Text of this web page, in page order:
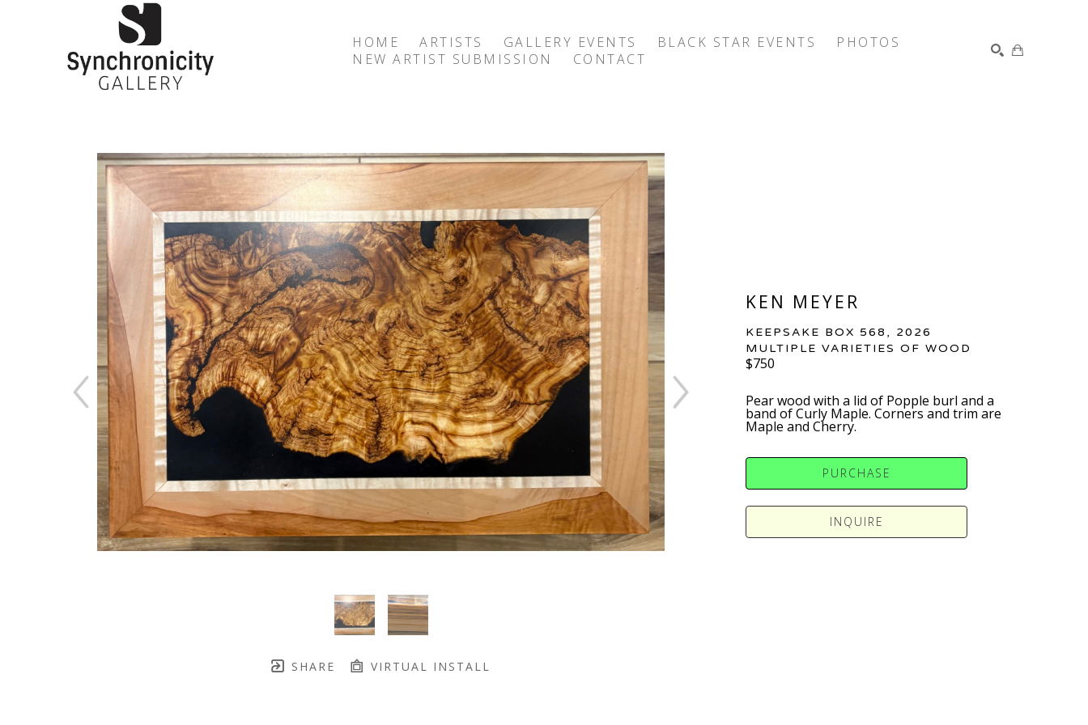
HOME ARTISTS GALLERY EVENTS BLACK STAR EVENTS
PHOTOS
NEW ARTIST SUBMISSION
CONTACT
SHARE VIRTUAL INSTALL
KEN MEYER
KEEPSAKE BOX 568 , 2026
MULTIPLE VARIETIES OF WOOD
$750
Pear wood with a lid of Popple burl and a
band of Curly Maple. Corners and trim are
Maple and Cherry.
PURCHASE
INQUIRE